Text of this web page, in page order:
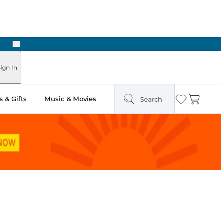
Next
In
& Gifts Music & Movies Search Wishlist
Cart